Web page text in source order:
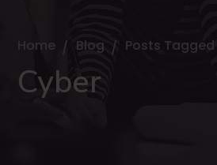
Cyber
Home Blog Posts